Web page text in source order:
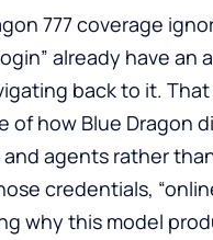
777 coverage
already have
back to it.
how Blue Dragon
agents rather
credentials,
why this model